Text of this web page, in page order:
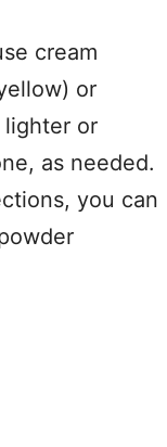
cream
or
lighter or
as needed.
you can